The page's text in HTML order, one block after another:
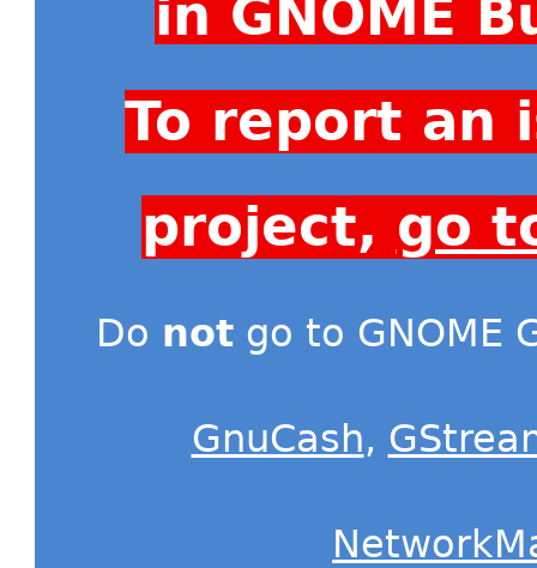
in GNOME
To report an
project, go
Do not go to GNOME
GnuCash,